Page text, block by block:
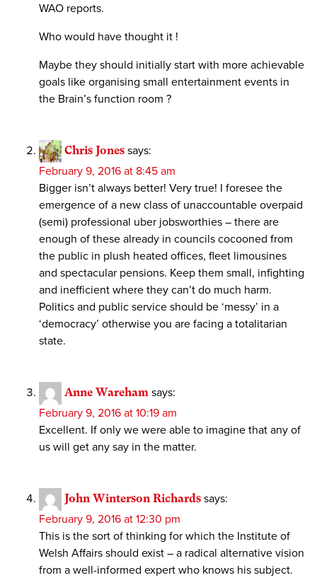
WAO reports.
Who would have thought it !
Maybe they should initially start with more achievable
goals like organising small entertainment events in
the Brain’s function room ?
Chris Jones says:
February 9, 2016 at 8:45 am
Bigger isn’t always better! Very true! I foresee the
emergence of a new class of unaccountable overpaid
(semi) professional uber jobsworthies – there are
enough of these already in councils cocooned from
the public in plush heated offices, fleet limousines
and spectacular pensions. Keep them small, infighting
and inefficient where they can’t do much harm.
Politics and public service should be ‘messy’ in a
‘democracy’ otherwise you are facing a totalitarian
state.
Anne Wareham says:
February 9, 2016 at 10:19 am
Excellent. If only we were able to imagine that any of
us will get any say in the matter.
John Winterson Richards says:
February 9, 2016 at 12:30 pm
This is the sort of thinking for which the Institute of
Welsh Affairs should exist – a radical alternative vision
from a well-informed expert who knows his subject.